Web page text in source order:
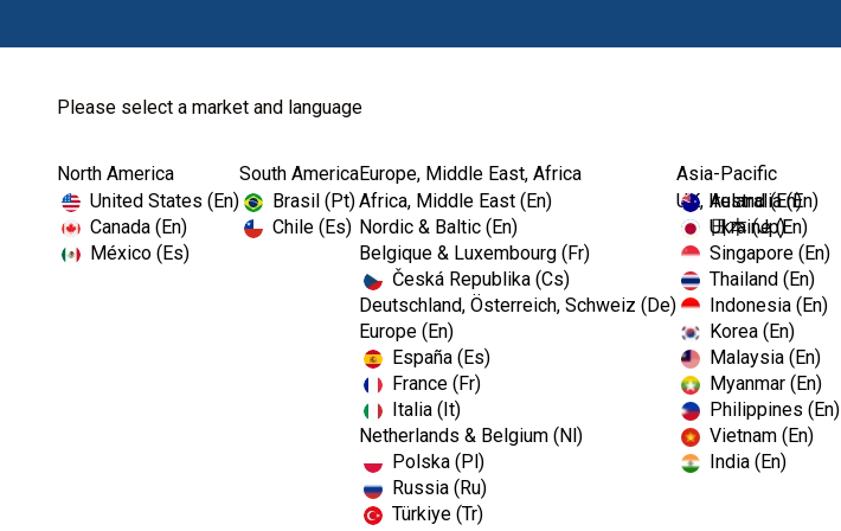
Please select a market and language
North America
United States (En)
Canada (En)
México (Es)
South America
Brasil (Pt)
Chile (Es)
Europe, Middle East, Africa
Africa, Middle East (En)
Nordic & Baltic (En)
Belgique & Luxembourg (Fr)
Česká Republika (Cs)
Deutschland, Österreich, Schweiz (De)
Europe (En)
España (Es)
France (Fr)
Italia (It)
Netherlands & Belgium (Nl)
Polska (Pl)
Russia (Ru)
Türkiye (Tr)
UK, Ireland (En)
Ukraine (En)
Asia-Pacific
Australia (En)
日本 (Jp)
Singapore (En)
Thailand (En)
Indonesia (En)
Korea (En)
Malaysia (En)
Myanmar (En)
Philippines (En)
Vietnam (En)
India (En)